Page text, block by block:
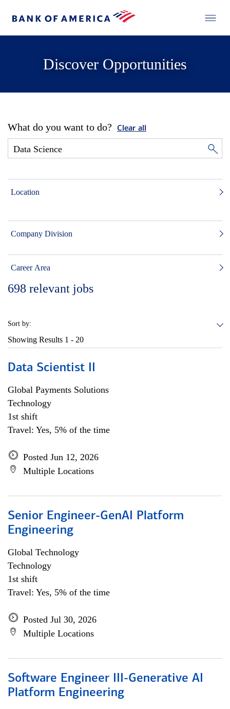
Discover Opportunities
What do you want to do? Clear all
Location
Company Division
Career Area
698 relevant jobs
Sort by:
Showing Results 1 - 20
Data Scientist II
Global Payments Solutions
Technology
1st shift
Travel: Yes, 5% of the time
Posted Jun 12, 2026
Multiple Locations
Senior Engineer-GenAI Platform
Engineering
Global Technology
Technology
1st shift
Travel: Yes, 5% of the time
Posted Jul 30, 2026
Multiple Locations
Software Engineer III-Generative AI
Platform Engineering